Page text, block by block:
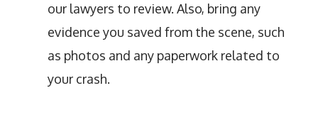
our lawyers to review. Also, bring any
evidence you saved from the scene, such
as photos and any paperwork related to
your crash.